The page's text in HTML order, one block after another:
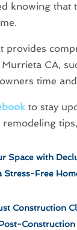
knowing that
provides
CA,
time
to stay
remodeling
Space with
Stress-Free
Construction
Construction